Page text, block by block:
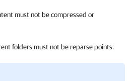
must not be compressed or
folders must not be reparse points.